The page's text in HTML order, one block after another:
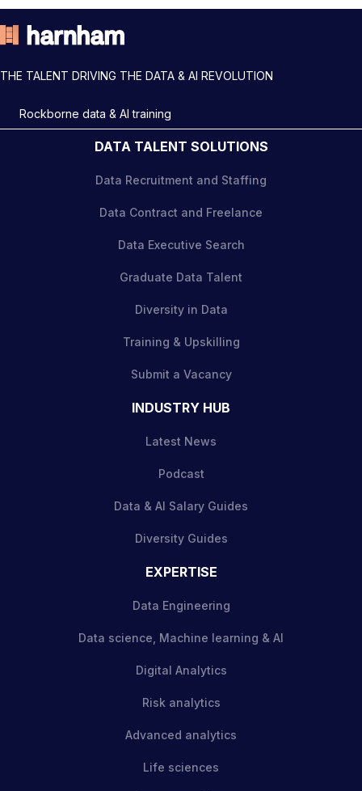
THE TALENT DRIVING THE DATA & AI REVOLUTION
Rockborne data & AI training
DATA TALENT SOLUTIONS
Data Recruitment and Staffing
Data Contract and Freelance
Data Executive Search
Graduate Data Talent
Diversity in Data
Training & Upskilling
Submit a Vacancy
INDUSTRY HUB
Latest News
Podcast
Data & AI Salary Guides
Diversity Guides
EXPERTISE
Data Engineering
Data science, Machine learning & AI
Digital Analytics
Risk analytics
Advanced analytics
Life sciences